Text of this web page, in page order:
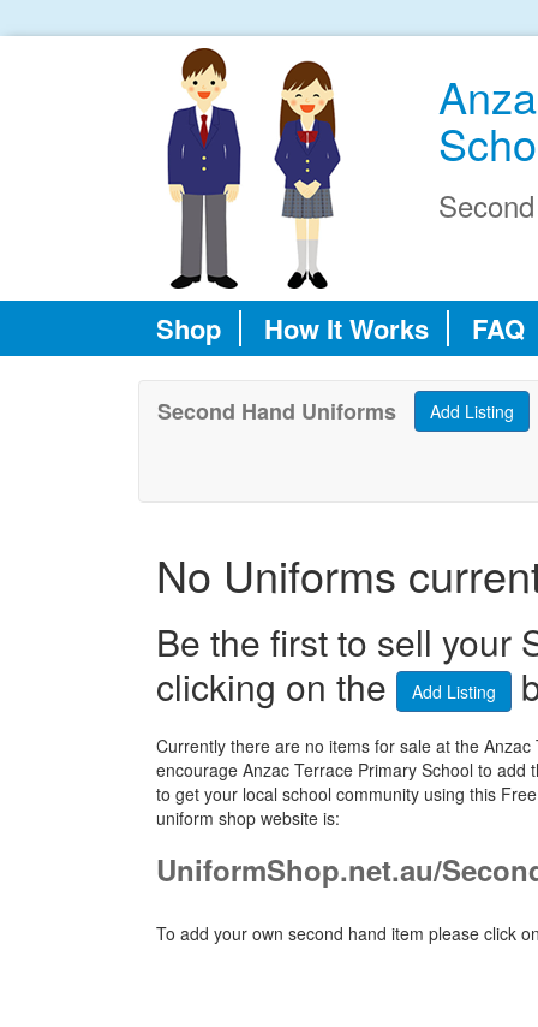
Shop How It Works FAQ
Second Hand Uniforms
No Uniforms
Be the first to sell your
clicking on the
Add Listing
Currently there are no items for sale at the
encourage Anzac Terrace Primary School to
to get your local school community using this
uniform shop website is:
UniformShop.net.au/
To add your own second hand item please click